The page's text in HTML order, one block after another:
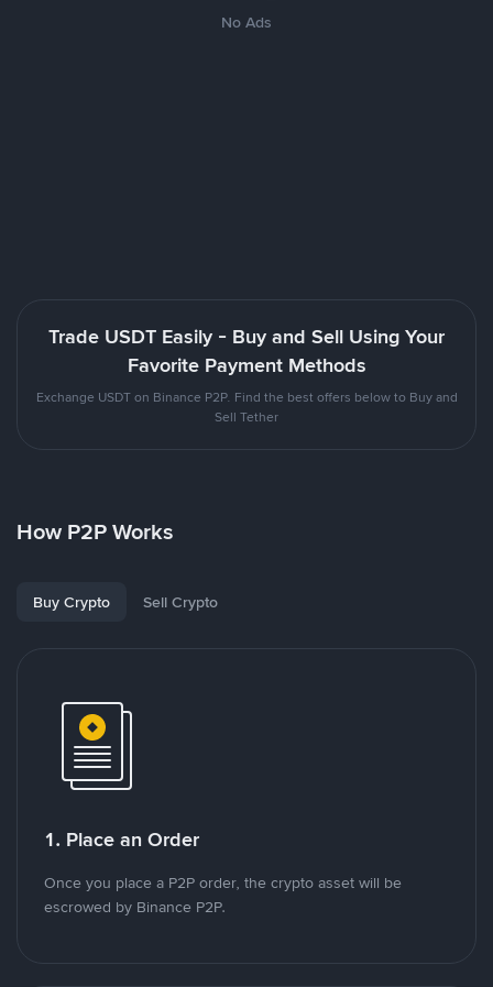
No Ads
Trade USDT Easily - Buy and Sell Using Your
Favorite Payment Methods
Exchange USDT on Binance P2P. Find the best offers below to Buy and
Sell Tether
How P2P Works
Buy Crypto Sell Crypto
1. Place an Order
Once you place a P2P order, the crypto asset will be
escrowed by Binance P2P.